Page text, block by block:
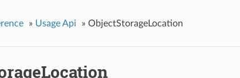
» Usage Api » ObjectStorageLocation